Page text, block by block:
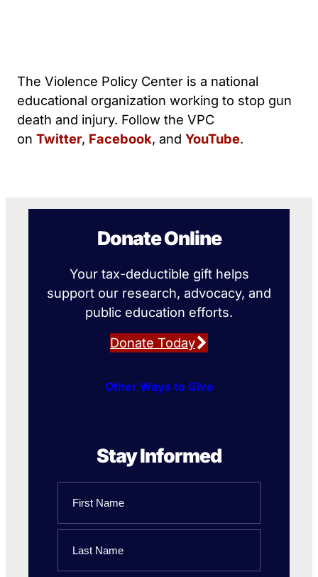
The Violence Policy Center is a national
educational organization working to stop gun
death and injury. Follow the VPC
on Twitter, Facebook, and YouTube.
Donate Online
Your tax-deductible gift helps
support our research, advocacy, and
public education efforts.
Donate Today
Other Ways to Give
Stay Informed
First
Name